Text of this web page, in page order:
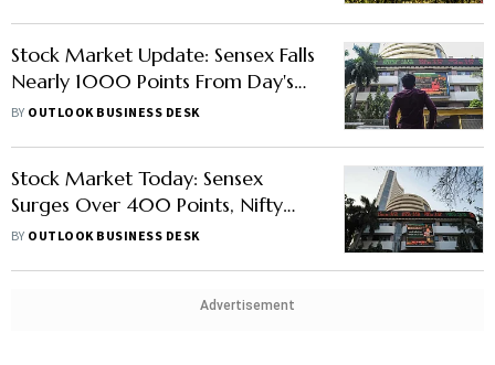
Stock Market Update: Sensex Falls
Nearly 1000 Points From Day's
High, Nifty Below 15,600
BY OUTLOOK BUSINESS DESK
Stock Market Today: Sensex
Surges Over 400 Points, Nifty
Above 15,500
BY OUTLOOK BUSINESS DESK
Advertisement